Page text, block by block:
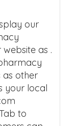
our
as .
as other
your local
to